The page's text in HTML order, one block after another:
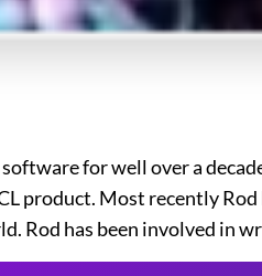
for well over a
product. Most recently Rod
Rod has been involved in